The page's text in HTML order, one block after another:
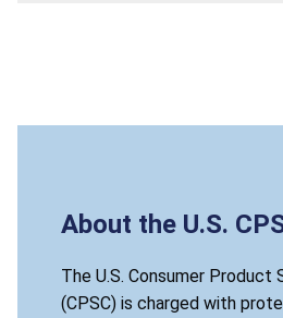
About the U.S.
The U.S. Consumer Product
(CPSC) is charged with